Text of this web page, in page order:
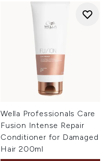
Wella Professionals Care
Fusion Intense Repair
Conditioner for Damaged
Hair 200ml